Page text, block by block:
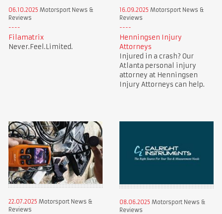
06.10.2025 Motorsport News &
Reviews
Filamatrix
Never.Feel.Limited.
16.09.2025 Motorsport News &
Reviews
Henningsen Injury
Attorneys
Injured in a crash? Our
Atlanta personal injury
attorney at Henningsen
Injury Attorneys can help.
22.07.2025 Motorsport News &
Reviews
08.06.2025 Motorsport News &
Reviews